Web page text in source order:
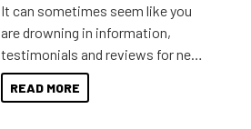
It can sometimes seem like you
are drowning in information,
testimonials and reviews for new
boats and it may be difficult to
sort through all the data to get to
READ MORE